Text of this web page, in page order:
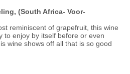
(South Africa- Voor-
reminiscent of grapefruit, this wine
to enjoy by itself before or even
wine shows off all that is so good